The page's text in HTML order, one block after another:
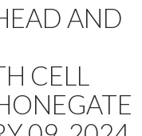
AND
CELL